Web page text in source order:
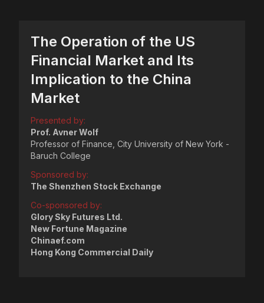
The Operation of the US
Financial Market and Its
Implication to the China
Market
Presented by:
Prof. Avner Wolf
Professor of Finance, City University of New York -
Baruch College
Sponsored by:
The Shenzhen Stock Exchange
Co-sponsored by:
Glory Sky Futures Ltd.
New Fortune Magazine
Chinaef.com
Hong Kong Commercial Daily